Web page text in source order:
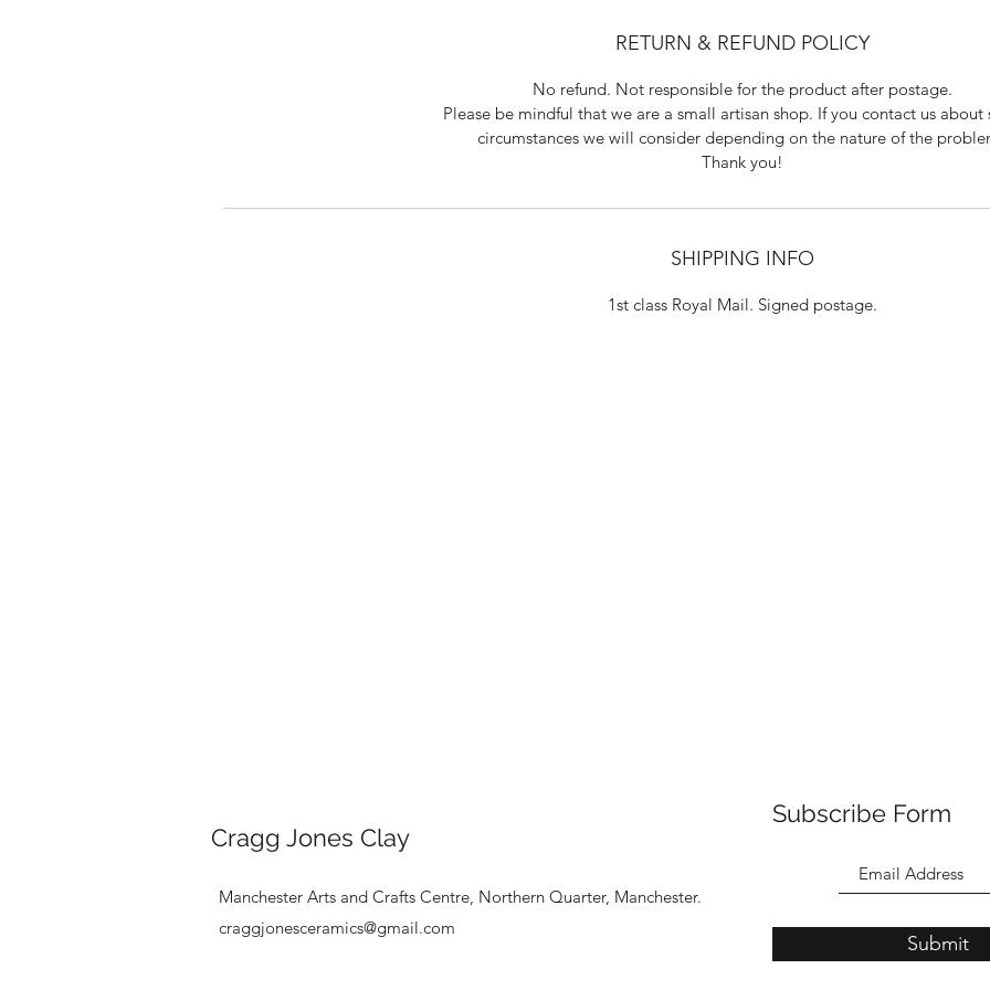
RETURN & REFUND POLICY
No refund. Not responsible for the product after postage.
Please be mindful that we are a small artisan shop. If you contact us about
circumstances we will consider depending on the nature of the
Thank you!
SHIPPING INFO
1st class Royal Mail. Signed postage.
Cragg Jones Clay
Manchester Arts and Crafts Centre, Northern Quarter, Manchester.
craggjonesceramics@gmail.com
Subscribe Form
Submit